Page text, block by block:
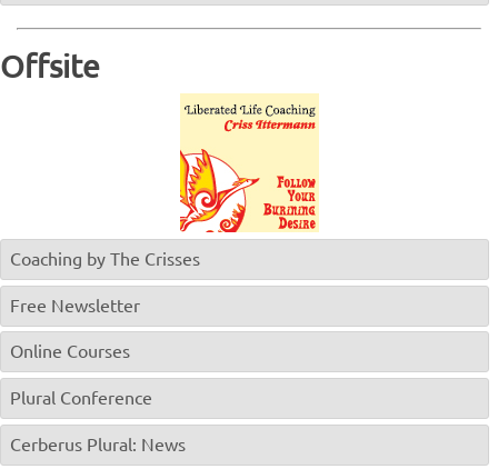
Offsite
Coaching by The Crisses
Free Newsletter
Online Courses
Plural Conference
Cerberus Plural: News